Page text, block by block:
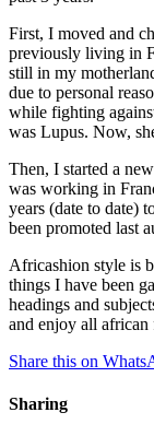
First, I moved and
previously living in
still in my
due to personal
while fighting
was Lupus. Now,
Then, I started a
was working in
years (date to date)
been promoted last
Africashion style is
things I have been
headings and
and enjoy all
Share this on
Sharing